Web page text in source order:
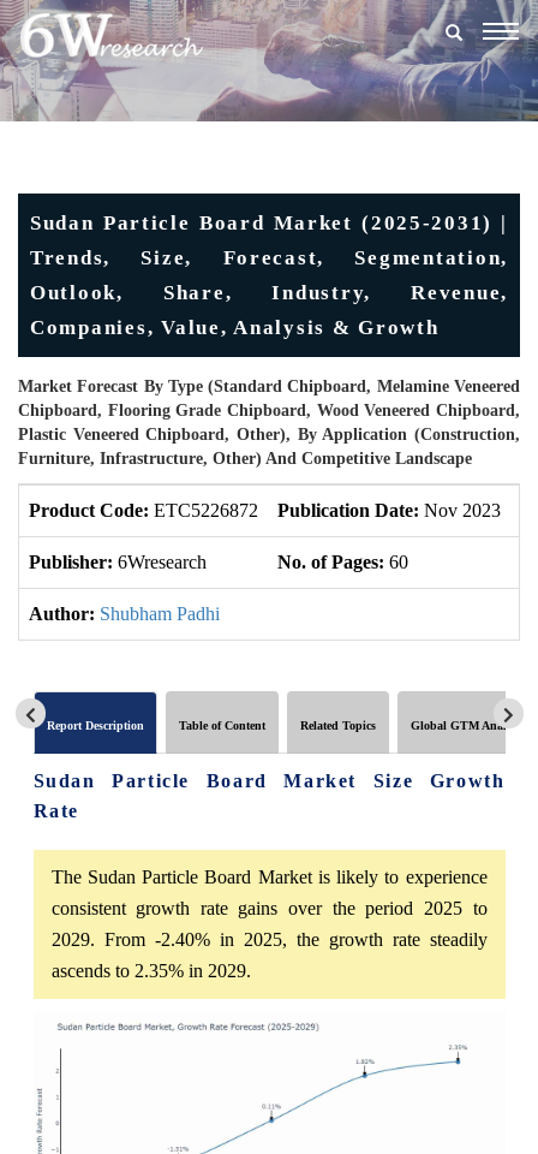
Sudan Particle Board Market (2025-2031) |
Trends, Size, Forecast, Segmentation,
Outlook, Share, Industry, Revenue,
Companies, Value, Analysis & Growth
Market Forecast By Type (Standard Chipboard, Melamine Veneered
Chipboard, Flooring Grade Chipboard, Wood Veneered Chipboard,
Plastic Veneered Chipboard, Other), By Application (Construction,
Furniture, Infrastructure, Other) And Competitive Landscape
Product Code: ETC5226872 Publication Date: Nov 2023
Publisher: 6Wresearch No. of Pages: 60
Author: Shubham Padhi
Report Description Table of Content Related Topics Global GTM Analytics
Sudan Particle Board Market Size Growth
Rate
The Sudan Particle Board Market is likely to experience
consistent growth rate gains over the period 2025 to
2029. From -2.40% in 2025, the growth rate steadily
ascends to 2.35% in 2029.